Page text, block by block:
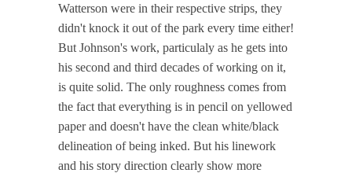
Watterson were in their respective strips, they
didn't knock it out of the park every time either!
But Johnson's work, particulaly as he gets into
his second and third decades of working on it,
is quite solid. The only roughness comes from
the fact that everything is in pencil on yellowed
paper and doesn't have the clean white/black
delineation of being inked. But his linework
and his story direction clearly show more